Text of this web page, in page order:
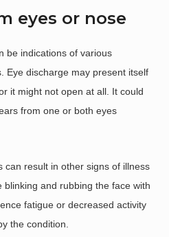
eyes or nose
be indications of various
Eye discharge may present itself
it might not open at all. It could
from one or both eyes
can result in other signs of illness
blinking and rubbing the face with
fatigue or decreased activity
the condition.